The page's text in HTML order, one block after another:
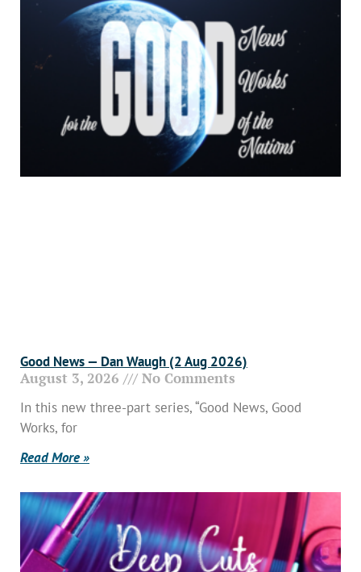
Good News — Dan Waugh (2 Aug 2026)
August 3, 2026 No Comments
In this new three-part series, “Good News, Good
Works, for
Read More »